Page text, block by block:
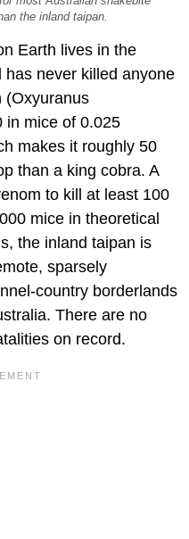
the inland taipan.
Earth lives in the
never killed anyone
(Oxyuranus
in mice of 0.025
makes it roughly 50
than a king cobra. A
to kill at least 100
mice in theoretical
the inland taipan is
sparsely
country borderlands
There are no
on record.